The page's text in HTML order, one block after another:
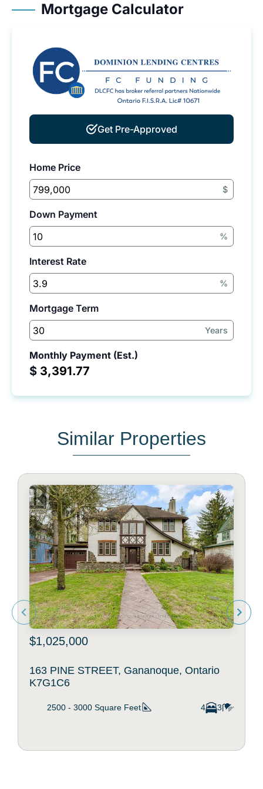
Mortgage Calculator
Get Pre-Approved
Home Price
$
Down Payment
%
Interest Rate
%
Mortgage Term
Years
Monthly Payment (Est.)
$
Similar Properties
$1,025,000
163 PINE STREET, Gananoque, Ontario
K7G1C6
2500 - 3000 Square Feet 4 3